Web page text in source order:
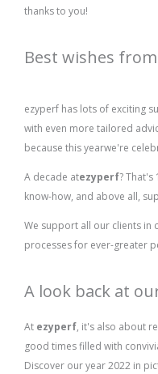
thanks to you!
Best wishes
ezyperf has lots of exciting
with even more tailored
because this yearwe're
A decade atezyperf?
know-how, and above all,
We support all our clients in
processes for ever-greater
A look back at
At ezyperf, it's also about
good times filled with
Discover our year 2022 in